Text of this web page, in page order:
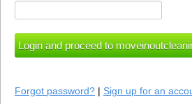
Forgot password? | Sign up for an